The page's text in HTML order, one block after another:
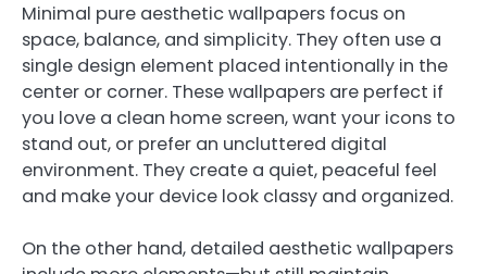
Minimal pure aesthetic wallpapers focus on
space, balance, and simplicity. They often use a
single design element placed intentionally in the
center or corner. These wallpapers are perfect if
you love a clean home screen, want your icons to
stand out, or prefer an uncluttered digital
environment. They create a quiet, peaceful feel
and make your device look classy and organized.
On the other hand, detailed aesthetic wallpapers